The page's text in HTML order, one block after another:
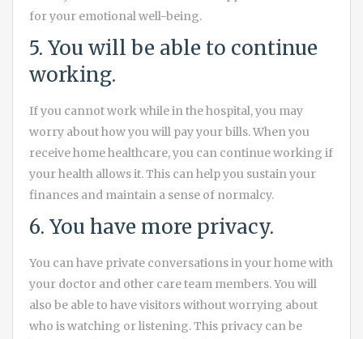
for your emotional well-being.
5. You will be able to continue
working.
If you cannot work while in the hospital, you may
worry about how you will pay your bills. When you
receive home healthcare, you can continue working if
your health allows it. This can help you sustain your
finances and maintain a sense of normalcy.
6. You have more privacy.
You can have private conversations in your home with
your doctor and other care team members. You will
also be able to have visitors without worrying about
who is watching or listening. This privacy can be